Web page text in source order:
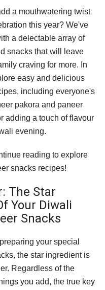
a mouthwatering twist
this year? We've
a delectable array of
snacks that will leave
craving for more. In
easy and delicious
including everyone's
pakora and paneer
adding a touch of flavour
evening.
reading to explore
snacks recipes!
The Star
Your Diwali
Snacks
your special
the star ingredient is
Regardless of the
you add, the true key